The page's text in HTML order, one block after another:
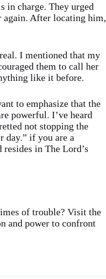
in charge. They urged
again. After locating him,
I mentioned that my
them to call her
like it before.
to emphasize that the
powerful. I’ve heard
not stopping the
day.” if you are a
in The Lord’s
of trouble? Visit the
and power to confront